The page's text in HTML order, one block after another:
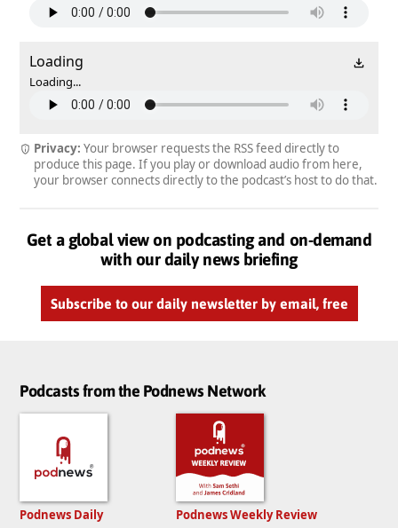
Loading
Loading...
Privacy: Your browser requests the RSS feed directly to
produce this page. If you play or download audio from here,
your browser connects directly to the podcast’s host to do that.
Get a global view on podcasting and on-demand
with our daily news briefing
Subscribe to our daily newsletter by email, free
Podcasts from the Podnews Network
Podnews Daily
Podnews Weekly Review